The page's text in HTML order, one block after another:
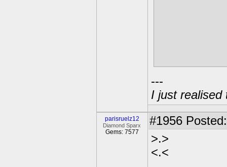
---
I just realised
parisruelz12
Diamond Sparx
Gems: 7577
#1956
>.>
<.<